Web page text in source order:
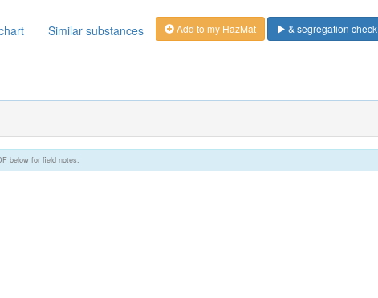
Similar substances Add to my HazMat & segregation check
below for field notes.